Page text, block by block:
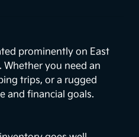
prominently on East
you need an
trips, or a rugged
and financial goals.